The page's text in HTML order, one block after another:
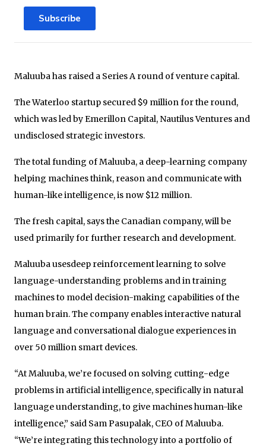
Maluuba has raised a Series A round of venture capital.
The Waterloo startup secured $9 million for the round,
which was led by Emerillon Capital, Nautilus Ventures and
undisclosed strategic investors.
The total funding of Maluuba, a deep-learning company
helping machines think, reason and communicate with
human-like intelligence, is now $12 million.
The fresh capital, says the Canadian company, will be
used primarily for further research and development.
Maluuba usesdeep reinforcement learning to solve
language-understanding problems and in training
machines to model decision-making capabilities of the
human brain. The company enables interactive natural
language and conversational dialogue experiences in
over 50 million smart devices.
“At Maluuba, we’re focused on solving cutting-edge
problems in artificial intelligence, specifically in natural
language understanding, to give machines human-like
intelligence,” said Sam Pasupalak, CEO of Maluuba.
“We’re integrating this technology into a portfolio of
Subscribe